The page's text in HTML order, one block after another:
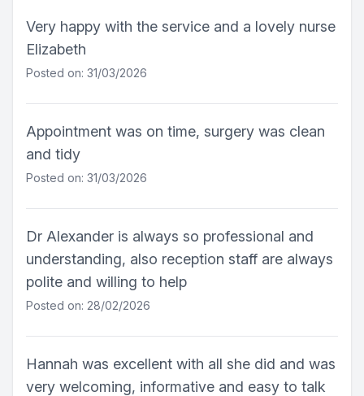
Very happy with the service and a lovely nurse
Elizabeth
Posted on: 31/03/2026
Appointment was on time, surgery was clean
and tidy
Posted on: 31/03/2026
Dr Alexander is always so professional and
understanding, also reception staff are always
polite and willing to help
Posted on: 28/02/2026
Hannah was excellent with all she did and was
very welcoming, informative and easy to talk